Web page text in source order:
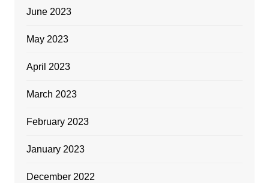
June 2023
May 2023
April 2023
March 2023
February 2023
January 2023
December 2022